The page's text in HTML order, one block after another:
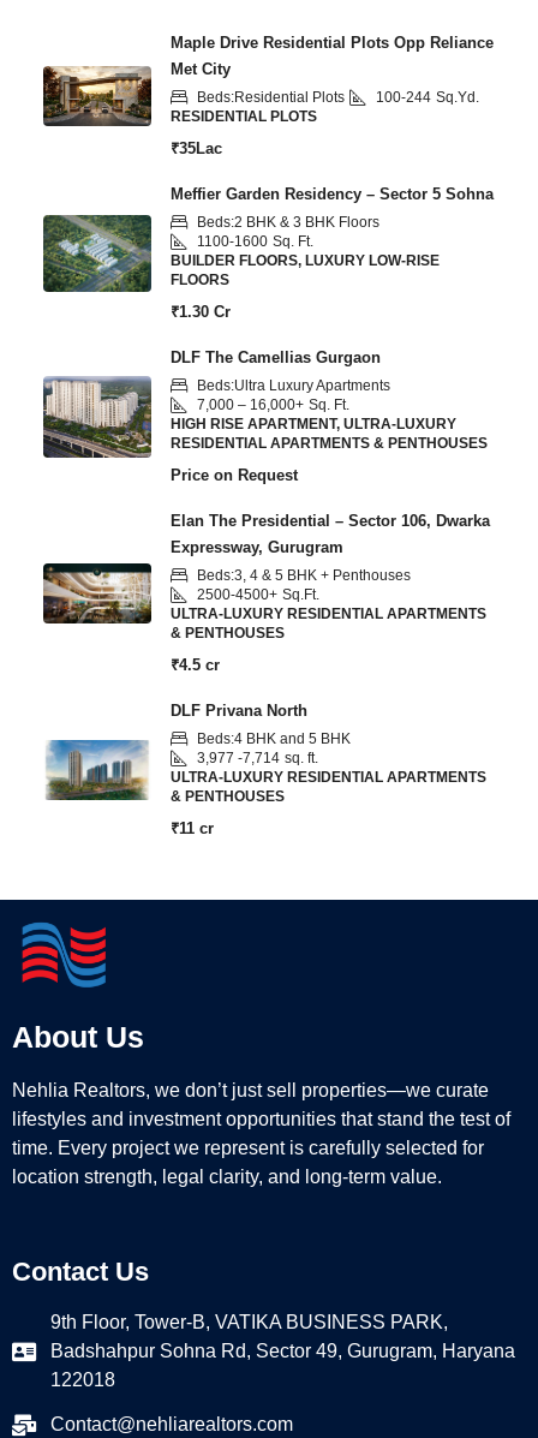
Maple Drive Residential Plots Opp Reliance
Met City
Beds:Residential Plots 100-244 Sq.Yd.
RESIDENTIAL PLOTS
₹35Lac
Meffier Garden Residency – Sector 5 Sohna
Beds:2 BHK & 3 BHK Floors
1100-1600 Sq. Ft.
BUILDER FLOORS, LUXURY LOW-RISE
FLOORS
₹1.30 Cr
DLF The Camellias Gurgaon
Beds:Ultra Luxury Apartments
7,000 – 16,000+ Sq. Ft.
HIGH RISE APARTMENT, ULTRA-LUXURY
RESIDENTIAL APARTMENTS & PENTHOUSES
Price on Request
Elan The Presidential – Sector 106, Dwarka
Expressway, Gurugram
Beds:3, 4 & 5 BHK + Penthouses
2500-4500+ Sq.Ft.
ULTRA-LUXURY RESIDENTIAL APARTMENTS
& PENTHOUSES
₹4.5 cr
DLF Privana North
Beds:4 BHK and 5 BHK
3,977 -7,714 sq. ft.
ULTRA-LUXURY RESIDENTIAL APARTMENTS
& PENTHOUSES
₹11 cr
About Us
Nehlia Realtors, we don’t just sell properties—we curate
lifestyles and investment opportunities that stand the test of
time. Every project we represent is carefully selected for
location strength, legal clarity, and long-term value.
Contact Us
9th Floor, Tower-B, VATIKA BUSINESS PARK,
Badshahpur Sohna Rd, Sector 49, Gurugram, Haryana
122018
Contact@nehliarealtors.com